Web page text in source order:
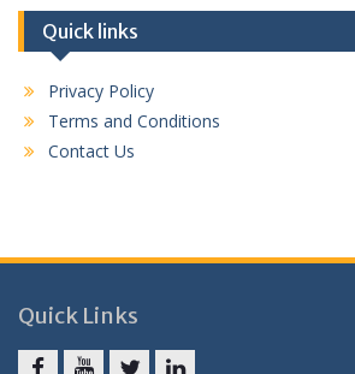
Quick links
Privacy Policy
Terms and Conditions
Contact Us
Quick Links